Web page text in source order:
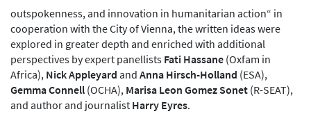
outspokenness, and innovation in humanitarian action“ in
cooperation with the City of Vienna, the written ideas were
explored in greater depth and enriched with additional
perspectives by expert panellists Fati Hassane (Oxfam in
Africa), Nick Appleyard and Anna Hirsch-Holland (ESA),
Gemma Connell (OCHA), Marisa Leon Gomez Sonet (R-SEAT),
and author and journalist Harry Eyres.